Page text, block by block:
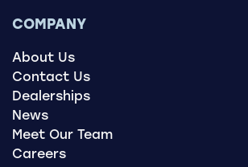
COMPANY
About Us
Contact Us
Dealerships
News
Meet Our Team
Careers